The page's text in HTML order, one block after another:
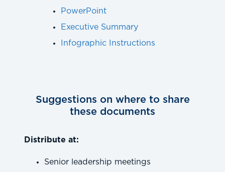
PowerPoint
Executive Summary
Infographic Instructions
Suggestions on where to share
these documents
Distribute at:
Senior leadership meetings